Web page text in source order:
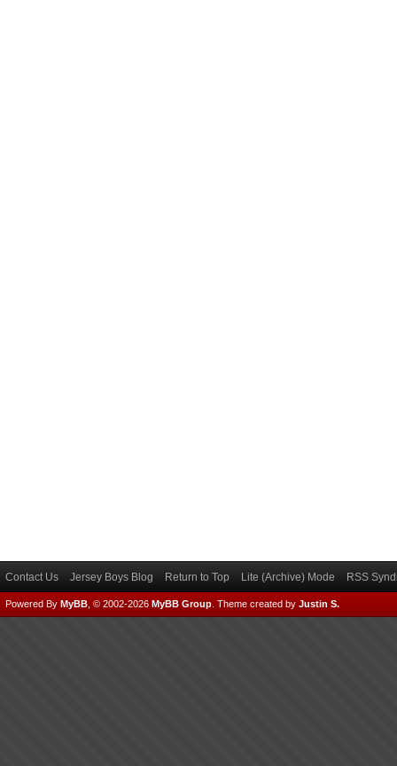
Contact Us Jersey Boys Blog Return to Top Lite (Archive) Mode RSS
Powered By MyBB , © 2002-2026 MyBB Group Theme created by Justin S.